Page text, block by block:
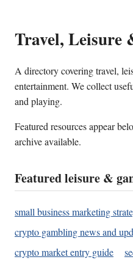
Travel, Leisure
A directory covering travel,
entertainment. We collect
and playing.
Featured resources appear
archive available.
Featured leisure &
small business marketing
crypto gambling news and
crypto market entry guide